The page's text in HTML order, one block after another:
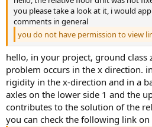
you please take a look at it, i would
comments in general
you do not have permission to view
hello, in your project, ground class
problem occurs in the x direction.
rigidity in the x-direction and in a
axles on the lower side 1 and the
contributes to the solution of the
you can check the following link on